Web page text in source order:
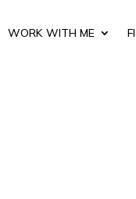
WORK WITH ME